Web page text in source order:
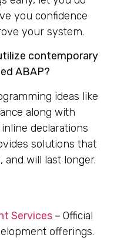
you confidence
your system.
contemporary
ABAP?
ideas like
along with
declarations
solutions that
and will last longer.
Services – Official
offerings.